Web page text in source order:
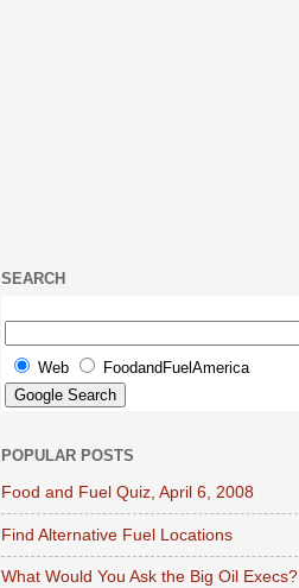
SEARCH
Web FoodandFuelAmerica
POPULAR POSTS
Food and Fuel Quiz, April 6, 2008
Find Alternative Fuel Locations
What Would You Ask the Big Oil Execs?